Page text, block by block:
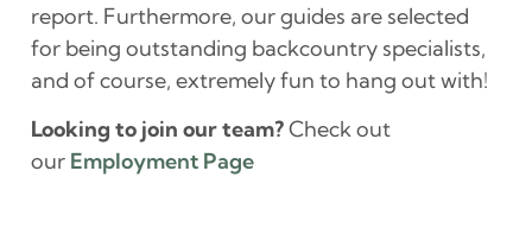
report. Furthermore, our guides are selected
for being outstanding backcountry specialists,
and of course, extremely fun to hang out with!
Looking to join our team?Check out
our Employment Page